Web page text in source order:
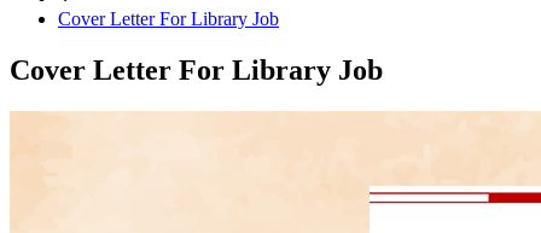
Cover Letter For Library Job
Cover Letter For Library Job